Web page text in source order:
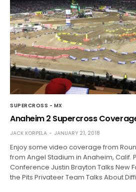
SUPERCROSS - MX
Anaheim 2 Supercross
JACK KORPELA JANUARY 21, 2018
Enjoy some video coverage from
from Angel Stadium in Anaheim, Calif.
Conference Justin Brayton Talks New
the Pits Privateer Team Talks About